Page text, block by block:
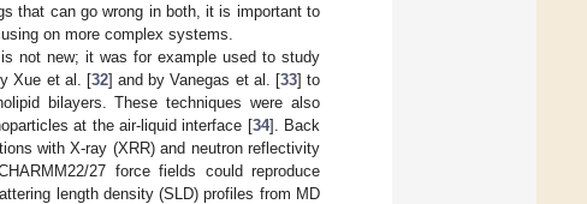
that can go wrong in both, it is important to
on more complex systems.
not new; it was for example used to study
Xue et al. [32] and by Vanegas et al. [33] to
bilayers. These techniques were also
at the air-liquid interface [34]. Back
with X-ray (XRR) and neutron reflectivity
27 force fields could reproduce
length density (SLD) profiles from MD